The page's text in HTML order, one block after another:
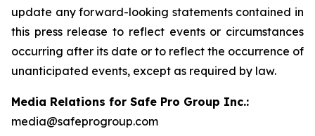
update any forward-looking statements contained in
this press release to reflect events or circumstances
occurring after its date or to reflect the occurrence of
unanticipated events, except as required by law.
Media Relations for Safe Pro Group Inc.:
media@safeprogroup.com